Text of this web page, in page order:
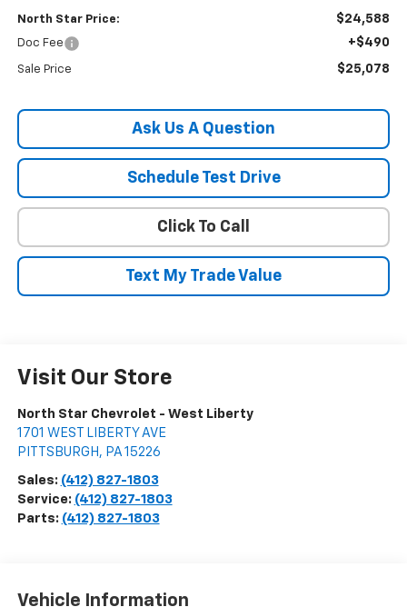
North Star Price: $24,588
Doc Fee +$490
Sale Price $25,078
Ask Us A Question
Schedule Test Drive
Click To Call
Text My Trade Value
Visit Our Store
North Star Chevrolet - West Liberty
1701 WEST LIBERTY AVE
PITTSBURGH , PA 15226
Sales: (412) 827-1803
Service: (412) 827-1803
Parts: (412) 827-1803
Vehicle Information